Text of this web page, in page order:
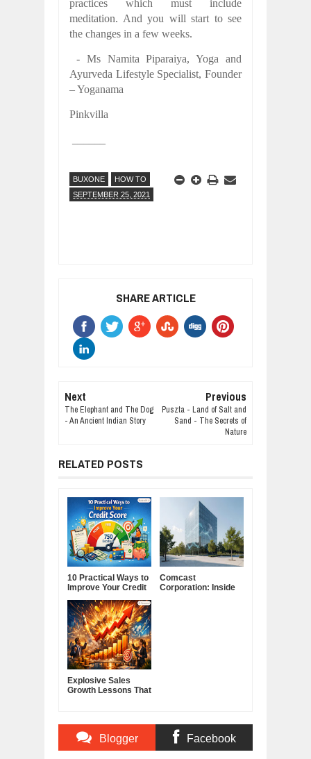
practices which must include
meditation. And you will start to see
the changes in a few weeks.
- Ms Namita Piparaiya, Yoga and
Ayurveda Lifestyle Specialist, Founder
– Yoganama
Pinkvilla
BUXONE
HOW TO
SEPTEMBER 25, 2021
SHARE ARTICLE
Next
The Elephant and The Dog
- An Ancient Indian Story
Previous
Puszta - Land of Salt and
Sand - The Secrets of
Nature
RELATED POSTS
10 Practical Ways to
Improve Your Credit
Comcast
Corporation: Inside
Explosive Sales
Growth Lessons That
Blogger Facebook